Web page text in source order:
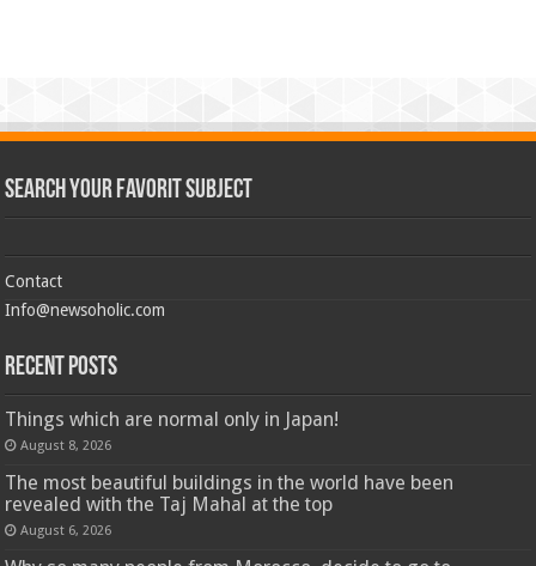
Search Your Favorit Subject
Contact
Info@newsoholic.com
Recent Posts
Things which are normal only in Japan!
August 8, 2026
The most beautiful buildings in the world have been
revealed with the Taj Mahal at the top
August 6, 2026